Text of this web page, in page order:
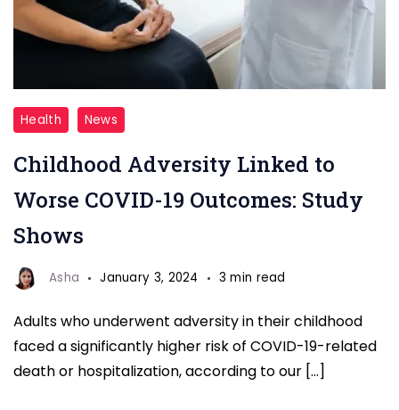
Childhood
Adversity
Linked
to
COVID-
19
Study
Health News
Childhood Adversity Linked to
Worse COVID-19 Outcomes: Study
Shows
Asha January 3, 2024 3 min read
Adults who underwent adversity in their childhood
faced a significantly higher risk of COVID-19-related
death or hospitalization, according to our […]